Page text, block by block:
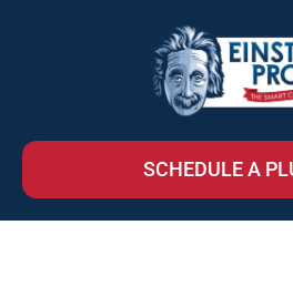
SCHEDULE A